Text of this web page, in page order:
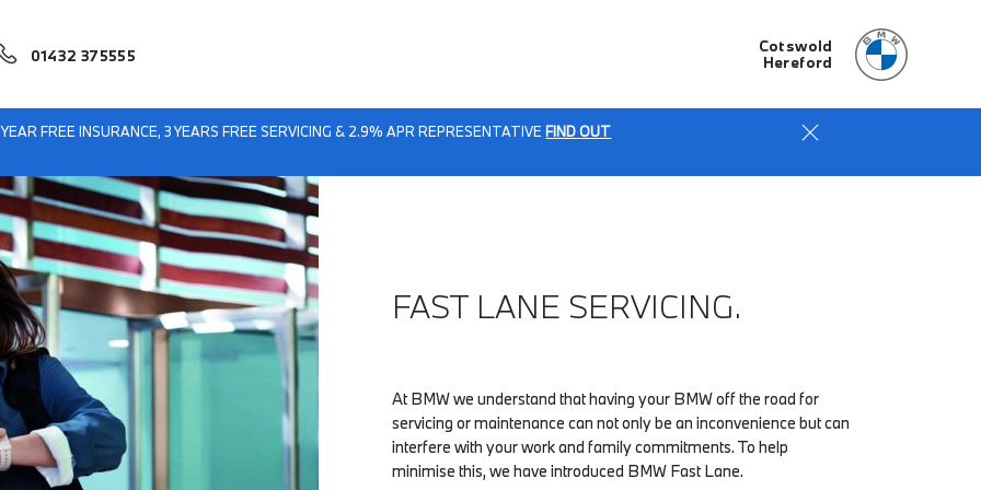
Cotswold
Hereford
01432 375555
FREE INSURANCE, 3 YEARS FREE SERVICING & 2.9% APR REPRESENTATIVE FIND OUT
BMW Fast Lane Servicing
FAST LANE SERVICING.
At BMW we understand that having your BMW off the road for
servicing or maintenance can not only be an inconvenience but can
interfere with your work and family commitments. To help
minimise this, we have introduced BMW Fast Lane.